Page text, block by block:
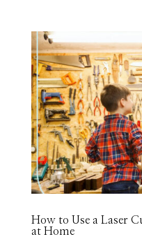
How to Use a Laser
at Home